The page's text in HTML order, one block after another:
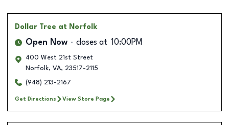
Dollar Tree at Norfolk
Open Now closes at 10:00PM
400 West 21st Street
Norfolk, VA, 23517-2115
(948) 213-2167
Get Directions View Store Page